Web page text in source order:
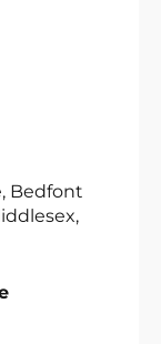
Bedfont